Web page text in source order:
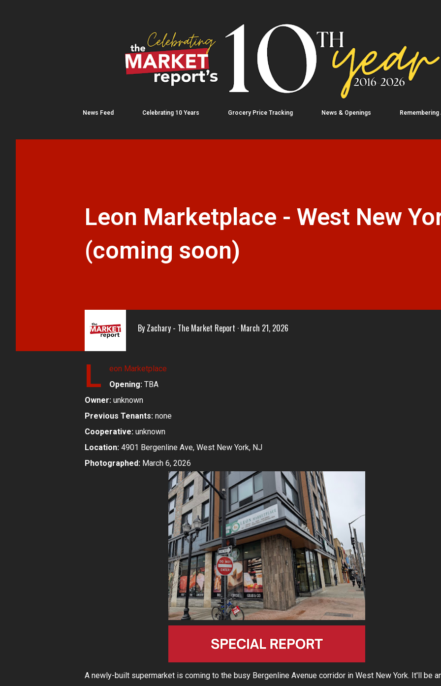
News Feed Celebrating 10 Years Grocery Price Tracking News & Openings Remembering
Leon Marketplace - West New
(coming soon)
By Zachary - The Market Report March 21, 2026
L
eon Marketplace
Opening: TBA
Owner: unknown
Previous Tenants: none
Cooperative: unknown
Location: 4901 Bergenline Ave, West New York, NJ
Photographed: March 6, 2026
A newly-built supermarket is coming to the busy Bergenline Avenue corridor in West New York. It'll be